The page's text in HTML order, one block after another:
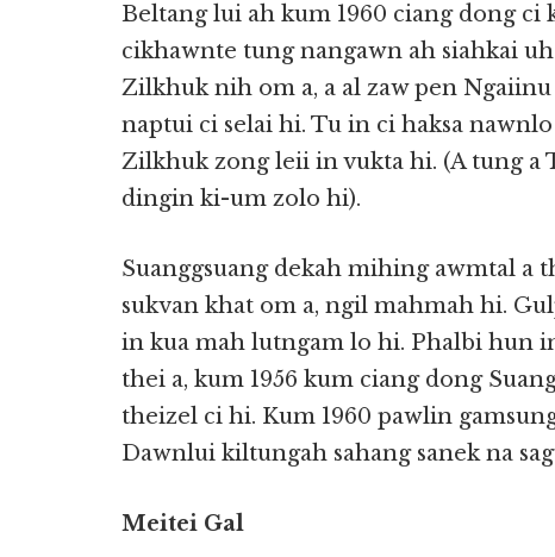
Beltang lui ah kum 1960 ciang dong
cikhawnte tung nangawn ah siahkai
Zilkhuk nih om a, a al zaw pen
naptui ci selai hi. Tu in ci haksa
Zilkhuk zong leii in vukta hi. (A tung
dingin ki-um zolo hi).
Suanggsuang dekah mihing awmtal a
sukvan khat om a, ngil mahmah hi.
in kua mah lutngam lo hi. Phalbi hun
thei a, kum 1956 kum ciang dong
theizel ci hi. Kum 1960 pawlin
Dawnlui kiltungah sahang sanek na
Meitei Gal